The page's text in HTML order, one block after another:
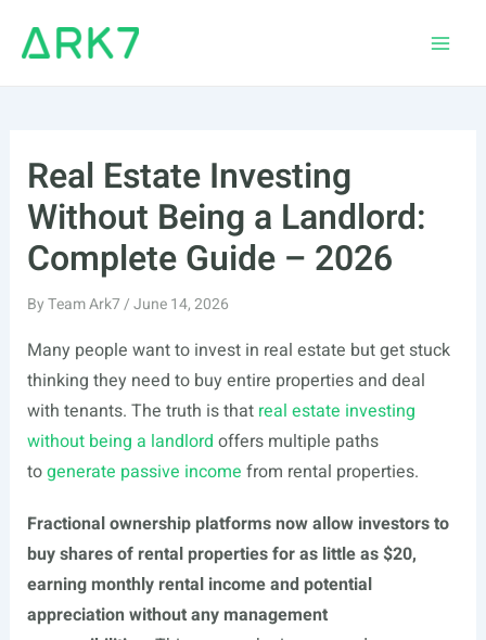
Real Estate Investing
Without Being a Landlord:
Complete Guide – 2026
ByTeam Ark7/June 14, 2026
Many people want to invest in real estate but get stuck
thinking they need to buy entire properties and deal
with tenants. The truth is that real estate investing
without being a landlord offers multiple paths
togenerate passive income from rental properties.
Fractional ownership platforms now allow investors to
buy shares of rental properties for as little as $20,
earning monthly rental income and potential
appreciation without any management